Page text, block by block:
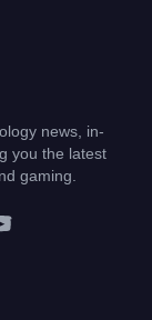
news, in-
you the latest
gaming.